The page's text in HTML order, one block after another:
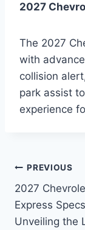
2027
The 2027
with
collision
park assist
experience
Post
PREVIOUS
2027
Express
Unveiling the